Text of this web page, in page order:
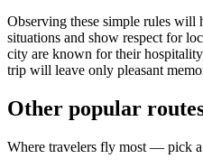
Observing these simple rules will
situations and show respect for
city are known for their
trip will leave only pleasant
Other popular
Where travelers fly most — pick a